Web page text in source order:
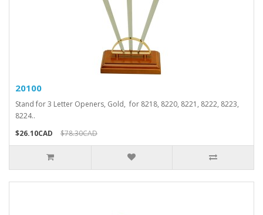
20100
Stand for 3 Letter Openers, Gold, for 8218, 8220, 8221, 8222, 8223,
8224..
$26.10CAD
$78.30CAD